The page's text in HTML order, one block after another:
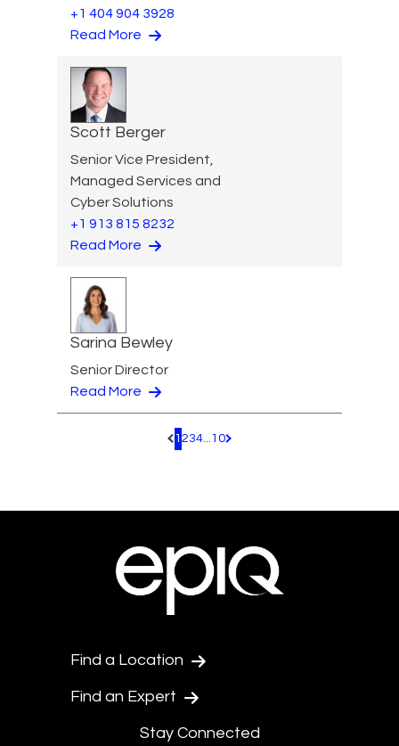
+1 404 904 3928
Read More
Scott Berger
Senior Vice President,
Managed Services and
Cyber Solutions
+1 913 815 8232
Read More
Sarina Bewley
Senior Director
Read More
Pagination.PreviousPage
1 234...10 Pagination.NextPage
Find a Location
Find an Expert
Stay Connected